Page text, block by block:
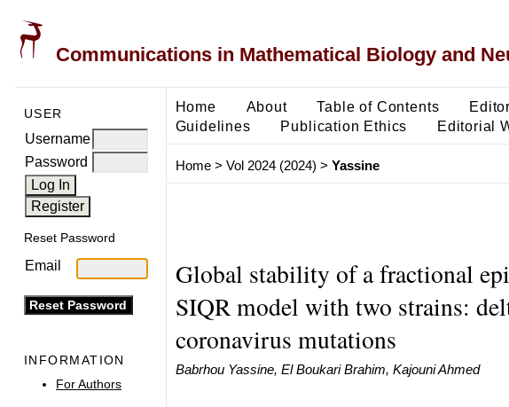
Communications in Mathematical Biology and
USER
Username
Password
Reset Password
Email
INFORMATION
For Authors
Home About Table of Contents
Guidelines
Publication Ethics Editorial
Home> Vol 2024 (2024) > Yassine
Global stability of a fractional
SIQR model with two strains:
coronavirus mutations
Babrhou Yassine, El Boukari Brahim, Kajouni Ahmed